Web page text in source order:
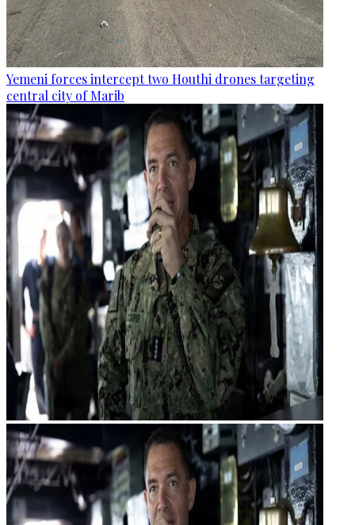
Yemeni forces intercept two Houthi drones targeting
central city of Marib